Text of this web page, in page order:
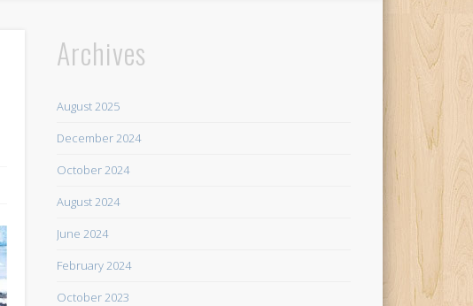
Archives
August 2025
December 2024
October 2024
August 2024
June 2024
February 2024
October 2023